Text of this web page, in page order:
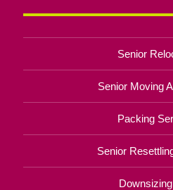
Senior
Senior Moving
Packing
Senior